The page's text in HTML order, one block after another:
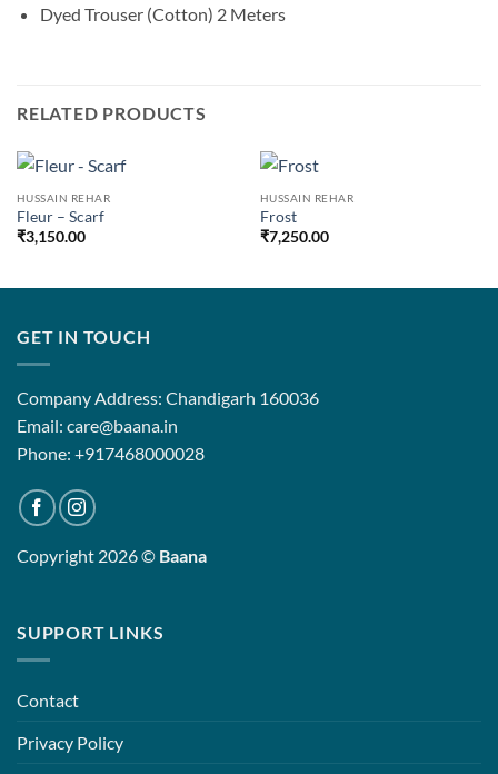
Dyed Trouser (Cotton) 2 Meters
RELATED PRODUCTS
HUSSAIN REHAR
Fleur – Scarf
₹3,150.00
HUSSAIN REHAR
Frost
₹7,250.00
GET IN TOUCH
Company Address: Chandigarh 160036
Email: care@baana.in
Phone: +917468000028
Copyright 2026 © Baana
SUPPORT LINKS
Contact
Privacy Policy